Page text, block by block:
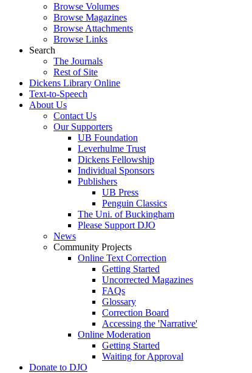
Browse Volumes
Browse Magazines
Browse Attachments
Browse Links
Search
The Journals
Rest of Site
Dickens Library Online
Text-to-Speech
About Us
Contact Us
Our Supporters
UB Foundation
Leverhulme Trust
Dickens Fellowship
Individual Sponsors
Publishers
UB Press
Penguin Classics
The Uni. of Buckingham
Please Support DJO
News
Community Projects
Online Text Correction
Getting Started
Uncorrected Magazines
FAQs
Glossary
Correction Board
Accessing the 'Narrative'
Online Moderation
Getting Started
Waiting for Approval
Donate to DJO